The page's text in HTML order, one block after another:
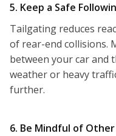
5. Keep a Safe
Tailgating reduces
of rear-end collisions.
between your car and
weather or heavy
further.
6. Be Mindful of Other